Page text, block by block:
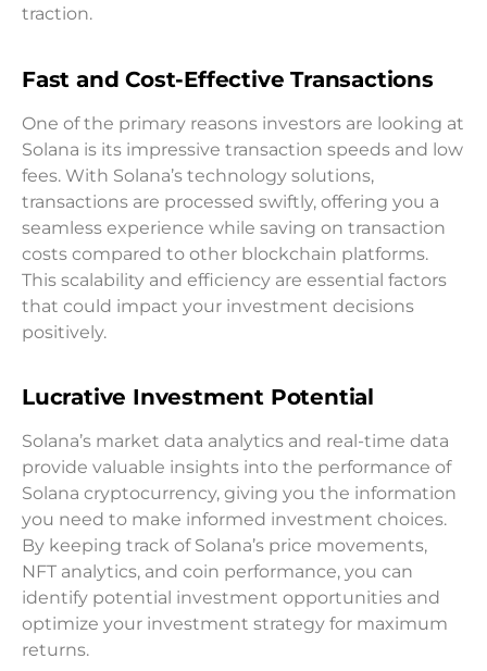
traction.
Fast and Cost-Effective Transactions
One of the primary reasons investors are looking at
Solana is its impressive transaction speeds and low
fees. With Solana’s technology solutions,
transactions are processed swiftly, offering you a
seamless experience while saving on transaction
costs compared to other blockchain platforms.
This scalability and efficiency are essential factors
that could impact your investment decisions
positively.
Lucrative Investment Potential
Solana’s market data analytics and real-time data
provide valuable insights into the performance of
Solana cryptocurrency, giving you the information
you need to make informed investment choices.
By keeping track of Solana’s price movements,
NFT analytics, and coin performance, you can
identify potential investment opportunities and
optimize your investment strategy for maximum
returns.